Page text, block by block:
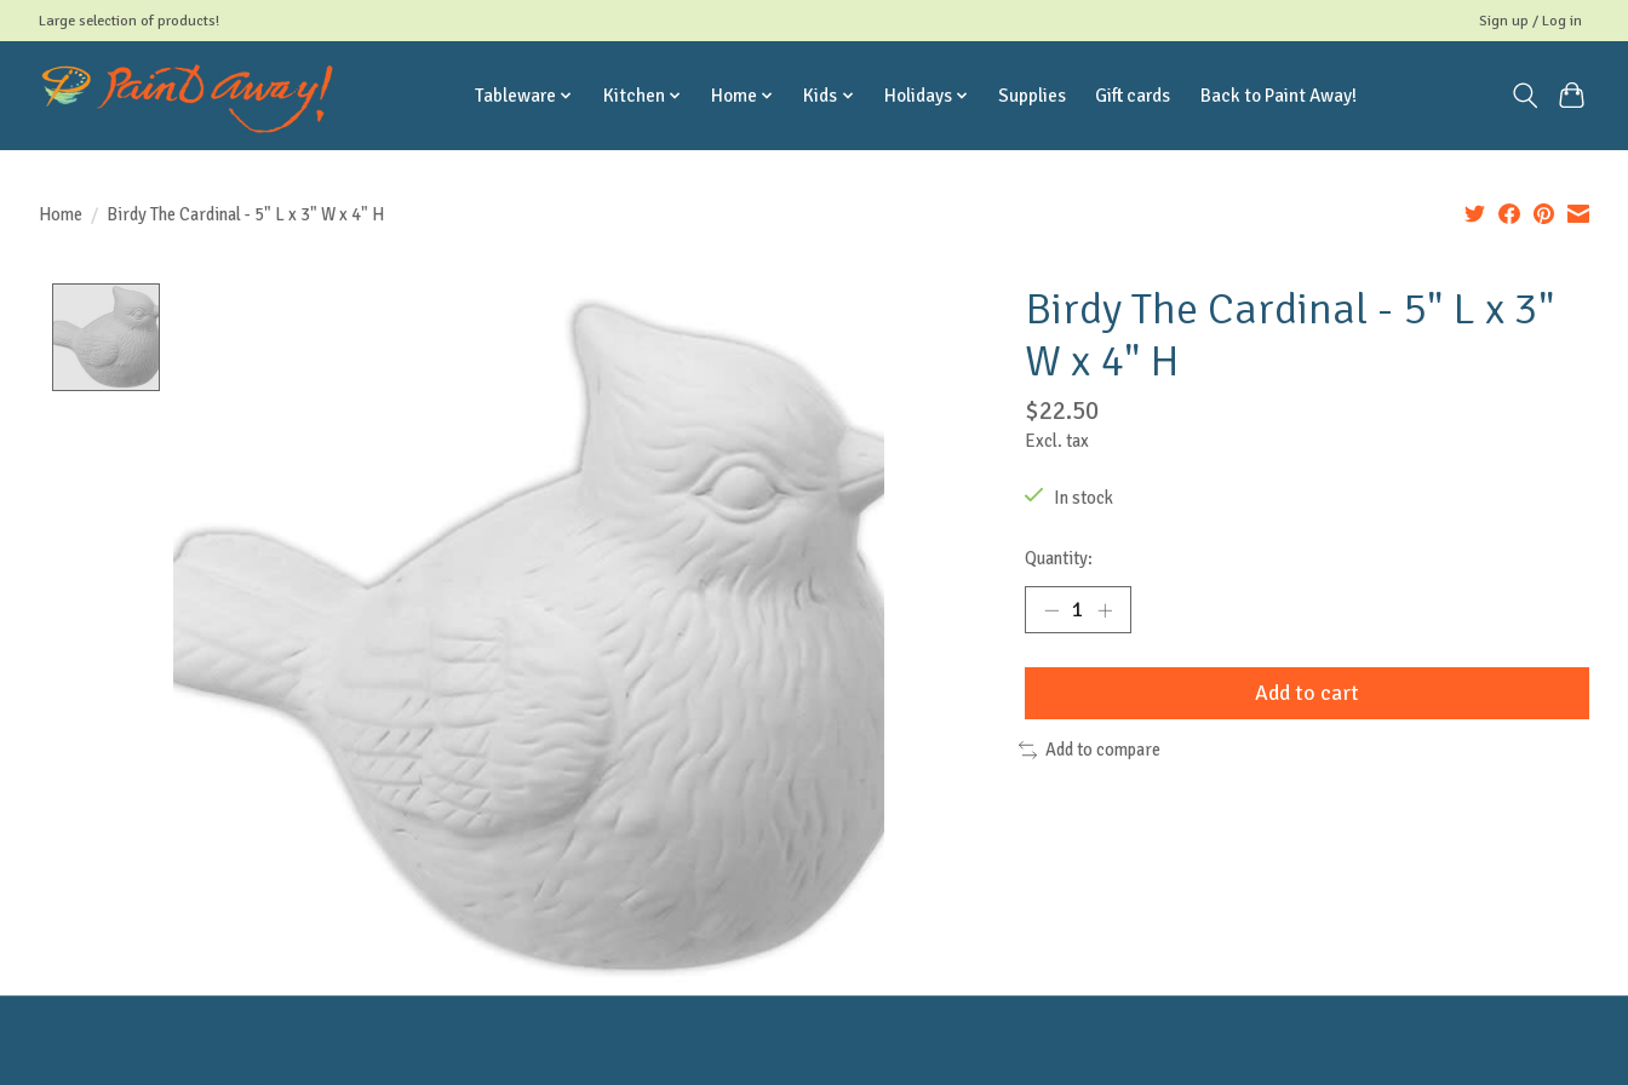
Large selection of products! Sign up / Log in
Tableware Kitchen Home Kids Holidays Supplies Gift cards Back to Paint Away!
Home / Birdy The Cardinal - 5" L x 3" W x 4" H
Birdy The Cardinal - 5" L x 3"
W x 4" H
$22.50
Excl. tax
In stock
Quantity:
Add to cart
Add to compare